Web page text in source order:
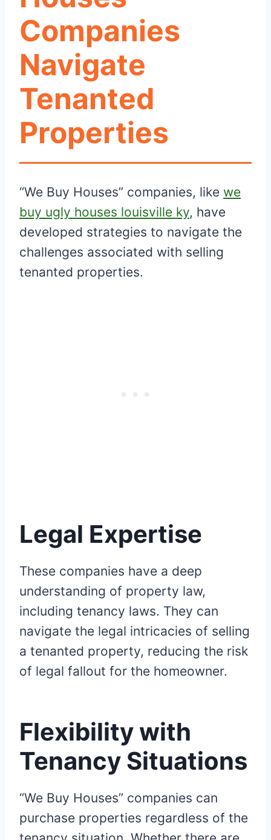
Companies
Navigate
Tenanted
Properties
“We Buy Houses” companies, like we
buy ugly houses louisville ky, have
developed strategies to navigate the
challenges associated with selling
tenanted properties.
Legal Expertise
These companies have a deep
understanding of property law,
including tenancy laws. They can
navigate the legal intricacies of selling
a tenanted property, reducing the risk
of legal fallout for the homeowner.
Flexibility with
Tenancy Situations
“We Buy Houses” companies can
purchase properties regardless of the